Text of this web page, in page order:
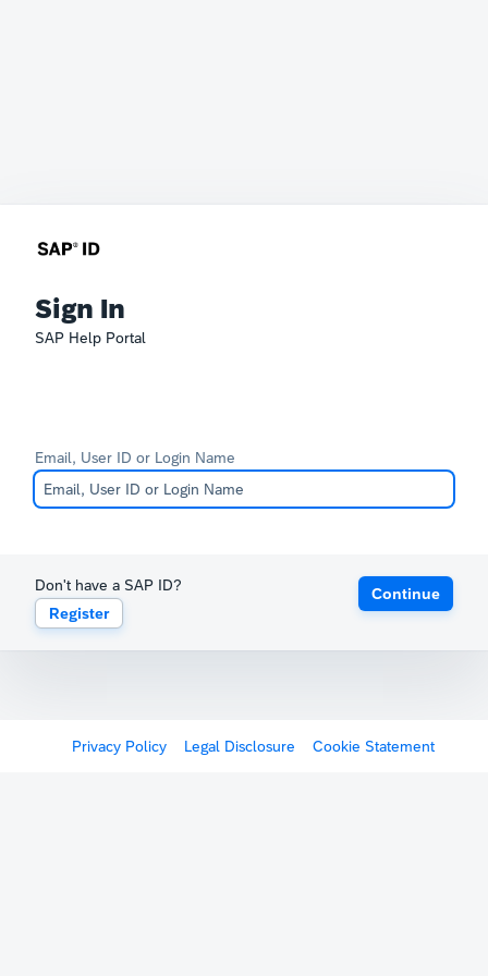
Sign In
SAP Help Portal
Email, User ID or Login Name
Don't have a SAP ID?
Register
Continue
Privacy Policy Legal Disclosure Cookie Statement